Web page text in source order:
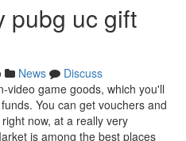
pubg uc gift
News
Discuss
video game goods, which you'll
You can get vouchers and
now, at a really very
is among the best places